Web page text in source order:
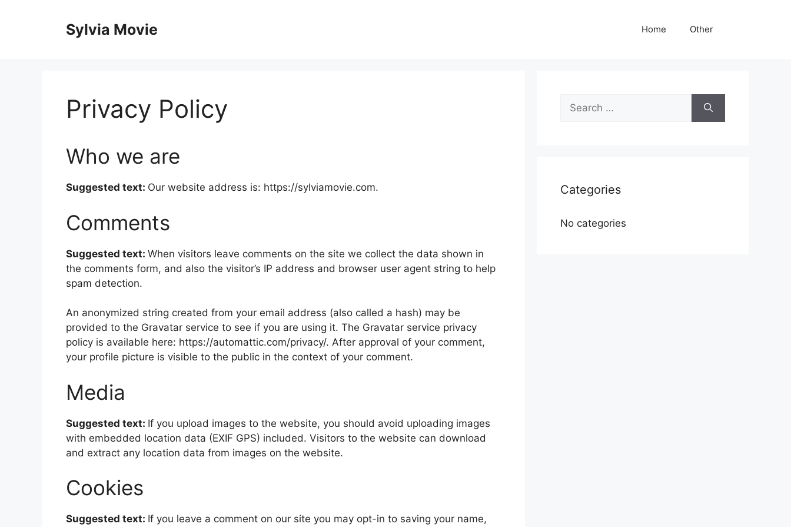
Sylvia Movie Home Other
Privacy Policy
Who we are
Suggested text: Our website address is: https://sylviamovie.com.
Comments
Suggested text: When visitors leave comments on the site we collect the data shown in
the comments form, and also the visitor’s IP address and browser user agent string to help
spam detection.
An anonymized string created from your email address (also called a hash) may be
provided to the Gravatar service to see if you are using it. The Gravatar service privacy
policy is available here: https://automattic.com/privacy/. After approval of your comment,
your profile picture is visible to the public in the context of your comment.
Media
Suggested text: If you upload images to the website, you should avoid uploading images
with embedded location data (EXIF GPS) included. Visitors to the website can download
and extract any location data from images on the website.
Cookies
Suggested text: If you leave a comment on our site you may opt-in to saving your name,
Search
for:
Categories
No categories